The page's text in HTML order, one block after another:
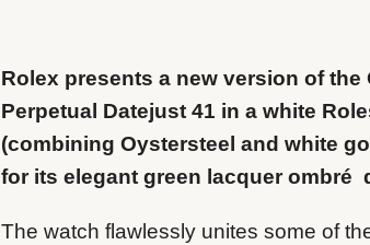
Rolex presents a new version of the
Perpetual Datejust 41 in a white
(combining Oystersteel and white
for its elegant green lacquer ombré
The watch flawlessly unites some of